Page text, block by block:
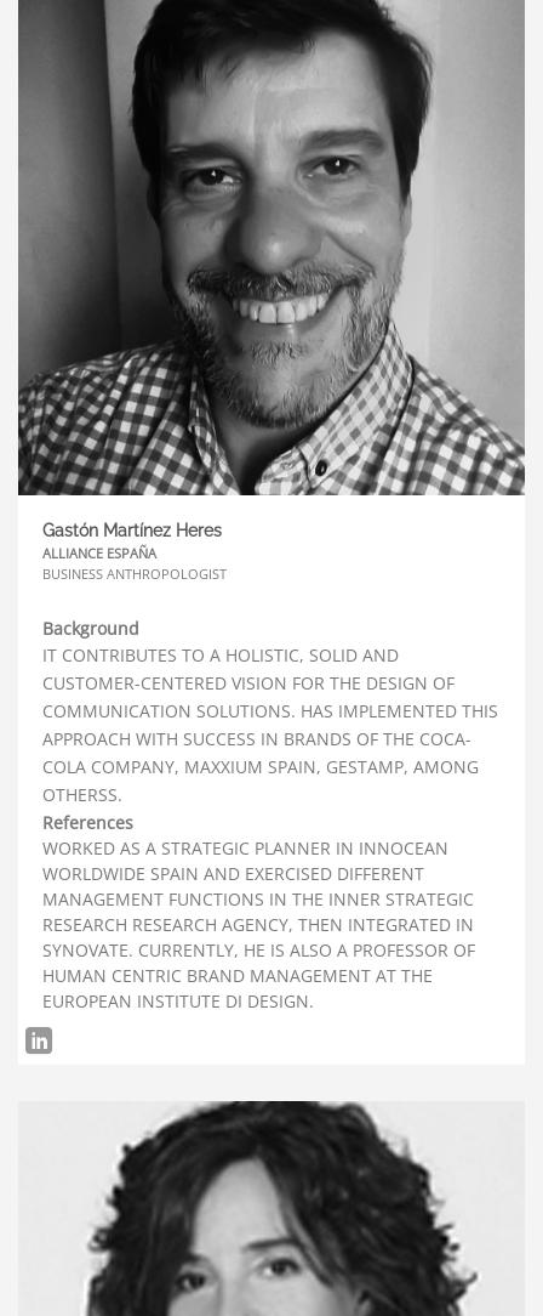
Gastón Martínez Heres
ALLIANCE ESPAÑA
BUSINESS ANTHROPOLOGIST
Background
IT CONTRIBUTES TO A HOLISTIC, SOLID AND
CUSTOMER-CENTERED VISION FOR THE DESIGN OF
COMMUNICATION SOLUTIONS. HAS IMPLEMENTED THIS
APPROACH WITH SUCCESS IN BRANDS OF THE COCA-
COLA COMPANY, MAXXIUM SPAIN, GESTAMP, AMONG
OTHERSS.
References
WORKED AS A STRATEGIC PLANNER IN INNOCEAN
WORLDWIDE SPAIN AND EXERCISED DIFFERENT
MANAGEMENT FUNCTIONS IN THE INNER STRATEGIC
RESEARCH RESEARCH AGENCY, THEN INTEGRATED IN
SYNOVATE. CURRENTLY, HE IS ALSO A PROFESSOR OF
HUMAN CENTRIC BRAND MANAGEMENT AT THE
EUROPEAN INSTITUTE DI DESIGN.